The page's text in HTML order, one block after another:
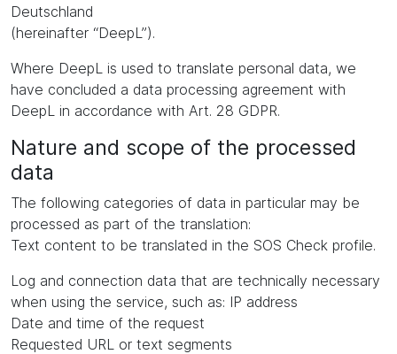
Deutschland
(hereinafter “DeepL”).
Where DeepL is used to translate personal data, we
have concluded a data processing agreement with
DeepL in accordance with Art. 28 GDPR.
Nature and scope of the processed
data
The following categories of data in particular may be
processed as part of the translation:
Text content to be translated in the SOS Check profile.
Log and connection data that are technically necessary
when using the service, such as: IP address
Date and time of the request
Requested URL or text segments